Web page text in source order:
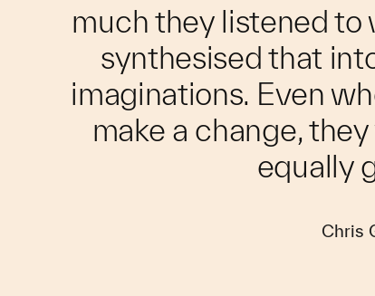
much they listened
synthesised that
imaginations. Even
make a change,
equally
Chris